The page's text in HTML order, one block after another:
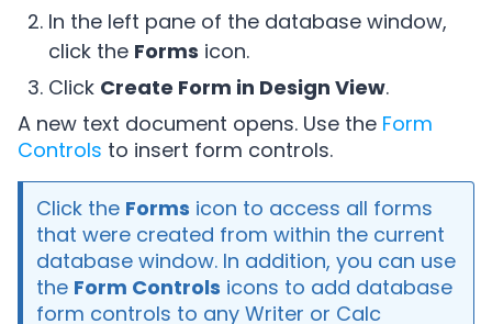
In the left pane of the database window,
click the Forms icon.
Click Create Form in Design View.
A new text document opens. Use the Form
Controls to insert form controls.
Click the Forms icon to access all forms
that were created from within the current
database window. In addition, you can use
the Form Controls icons to add database
form controls to any Writer or Calc